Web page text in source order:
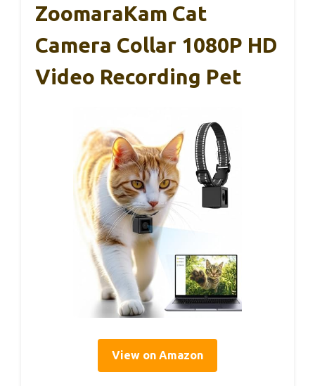
ZoomaraKam Cat
Camera Collar 1080P HD
Video Recording Pet
View on Amazon